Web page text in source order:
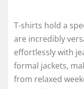
T-shirts hold a
are incredibly
effortlessly with
formal jackets,
from relaxed